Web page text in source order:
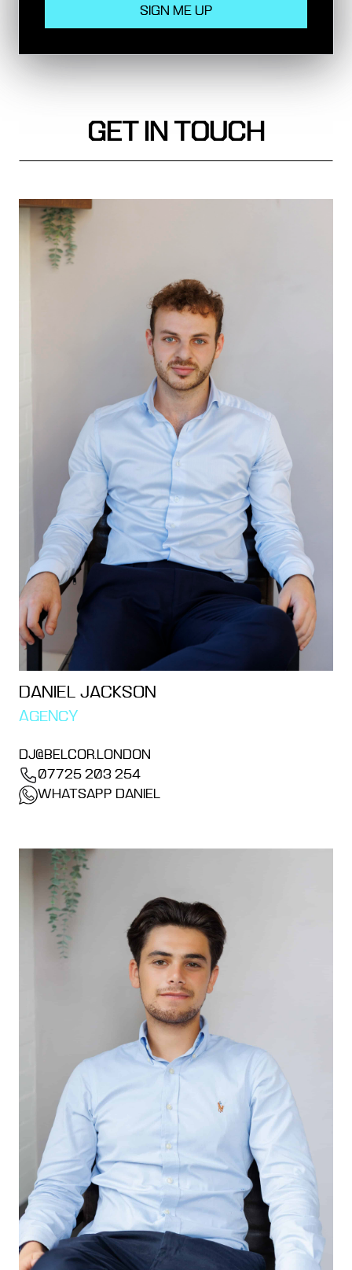
Circle Line, Hammersmith & City Line,
Metropolitan Line, Northern Line, National Rail
GET IN TOUCH
DANIEL JACKSON
AGENCY
DJ@BELCOR.LONDON
07725 203 254
WHATSAPP DANIEL